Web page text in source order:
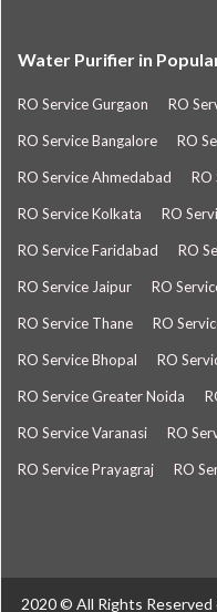
Water Purifier in
RO Service Gurgaon RO
RO Service Bangalore RO
RO Service Ahmedabad RO
RO Service Kolkata RO
RO Service Faridabad RO
RO Service Jaipur RO
RO Service Thane RO
RO Service Bhopal RO
RO Service Greater Noida
RO Service Varanasi RO
RO Service Prayagraj RO
2020 © All Rights Reserved